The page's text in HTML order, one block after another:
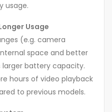
usage.
Usage
(e.g. camera
space and better
battery capacity.
hours of video playback
to previous models.